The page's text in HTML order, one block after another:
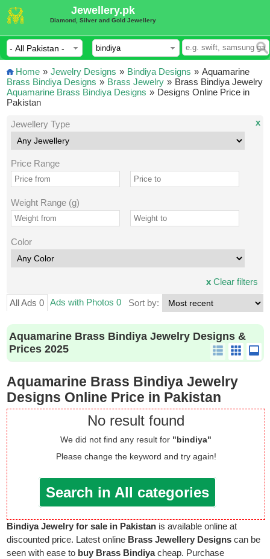
Jewellery.pk
Diamond, Silver and Gold Jewellery
Home » Jewelry Designs » Bindiya Designs »
Brass Bindiya Designs » Brass Jewelry »
Aquamarine Brass Bindiya Designs »
Aquamarine
Brass Bindiya Jewelry
Designs Online Price in
Pakistan
Jewellery Type
Price Range
Weight Range (g)
Color
x
xClear filters
All Ads 0 Ads with Photos 0 Sort by:
Aquamarine Brass Bindiya Jewelry Designs &
Prices 2025
Aquamarine Brass Bindiya Jewelry
Designs Online Price in Pakistan
No result found
We did not find any result for "bindiya"
Please change the keyword and try again!
Search in All categories
Bindiya Jewelry for sale in Pakistan is available online at
discounted price. Latest online Brass Jewellery Designs can be
seen with ease to buy Brass Bindiyacheap. Purchase